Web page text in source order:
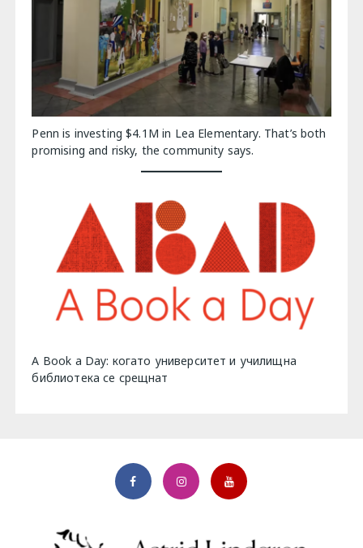
Penn is investing $4.1M in Lea Elementary. That’s both
promising and risky, the community says.
A Book a Day: когато университет и училищна
библиотека се срещнат